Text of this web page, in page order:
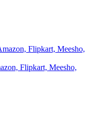
Flipkart, Meesho,